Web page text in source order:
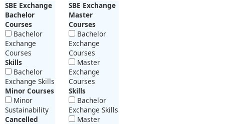
SBE Exchange
Bachelor
Courses
Bachelor
Exchange
Courses
Skills
Bachelor
Exchange Skills
Minor Courses
Minor
Sustainability
Cancelled
SBE Exchange
Master
Courses
Bachelor
Exchange
Courses
Master
Exchange
Courses
Skills
Bachelor
Exchange Skills
Master